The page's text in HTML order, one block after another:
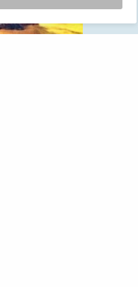
Are you